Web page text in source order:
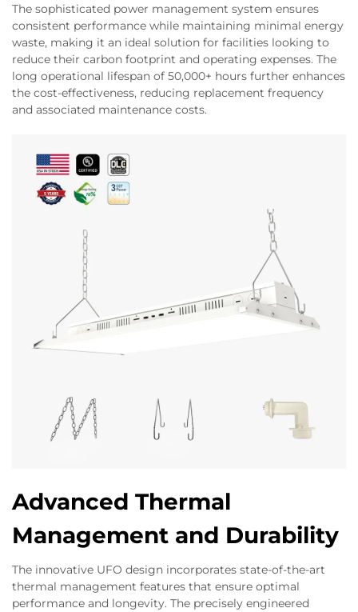
The sophisticated power management system ensures
consistent performance while maintaining minimal energy
waste, making it an ideal solution for facilities looking to
reduce their carbon footprint and operating expenses. The
long operational lifespan of 50,000+ hours further enhances
the cost-effectiveness, reducing replacement frequency
and associated maintenance costs.
Advanced Thermal
Management and Durability
The innovative UFO design incorporates state-of-the-art
thermal management features that ensure optimal
performance and longevity. The precisely engineered